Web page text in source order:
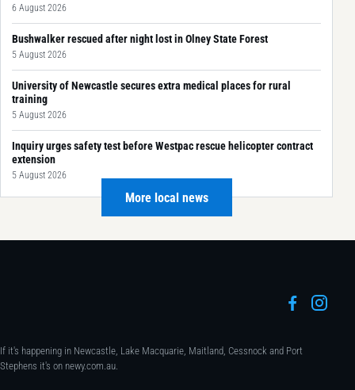
6 August 2026
Bushwalker rescued after night lost in Olney State Forest
5 August 2026
University of Newcastle secures extra medical places for rural
training
5 August 2026
Inquiry urges safety test before Westpac rescue helicopter contract
extension
5 August 2026
More local news
If it's happening in Newcastle, Lake Macquarie, Maitland, Cessnock and Port
Stephens it's on newy.com.au.